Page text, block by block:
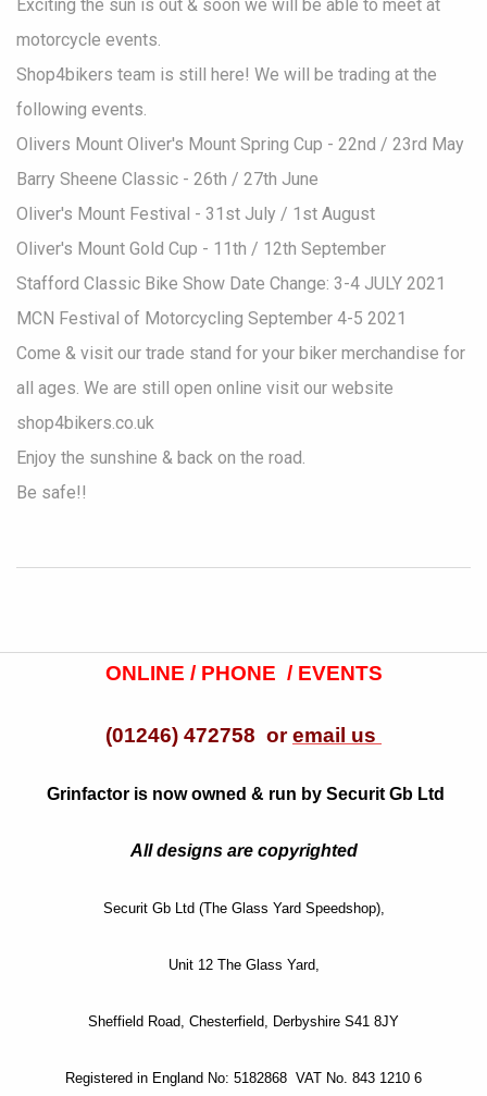
Exciting the sun is out & soon we will be able to meet at
motorcycle events.
Shop4bikers team is still here! We will be trading at the
following events.
Olivers Mount Oliver's Mount Spring Cup - 22nd / 23rd May
Barry Sheene Classic - 26th / 27th June
Oliver's Mount Festival - 31st July / 1st August
Oliver's Mount Gold Cup - 11th / 12th September
Stafford Classic Bike Show Date Change: 3-4 JULY 2021
MCN Festival of Motorcycling September 4-5 2021
Come & visit our trade stand for your biker merchandise for
all ages. We are still open online visit our website
shop4bikers.co.uk
Enjoy the sunshine & back on the road.
Be safe!!
ONLINE / PHONE / EVENTS
(01246) 472758 oremail us
Grinfactor is now owned & run by Securit Gb Ltd
All designs are copyrighted
Securit Gb Ltd (The Glass Yard Speedshop),
Unit 12 The Glass Yard,
Sheffield Road, Chesterfield, Derbyshire S41 8JY
Registered in England No: 5182868 VAT No. 843 1210 6